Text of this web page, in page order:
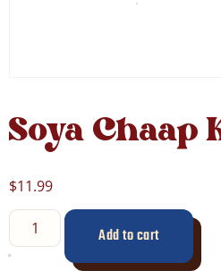
Soya Chaap
$11.99
Add to cart